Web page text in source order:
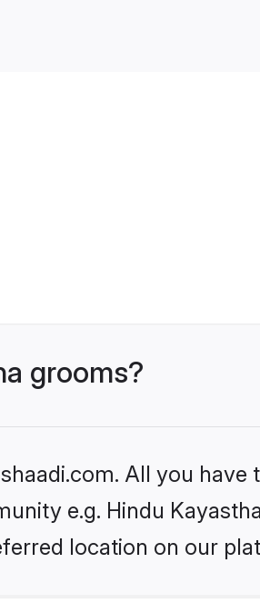
grooms?
All you have
e.g. Hindu
location on our